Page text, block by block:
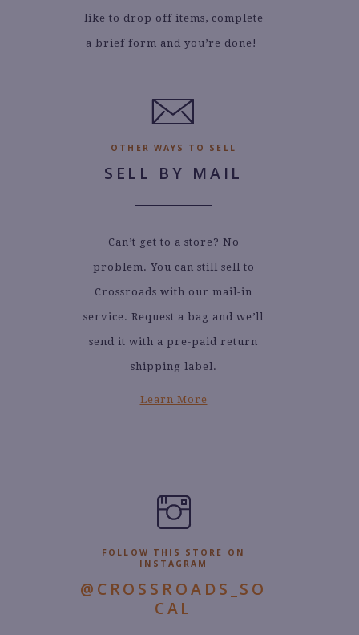
like to drop off items, complete
a brief form and you’re done!
OTHER WAYS TO SELL
SELL BY MAIL
Can’t get to a store? No
problem. You can still sell to
Crossroads with our mail-in
service. Request a bag and we’ll
send it with a pre-paid return
shipping label.
Learn More
FOLLOW THIS STORE ON
INSTAGRAM
@CROSSROADS_SO
CAL